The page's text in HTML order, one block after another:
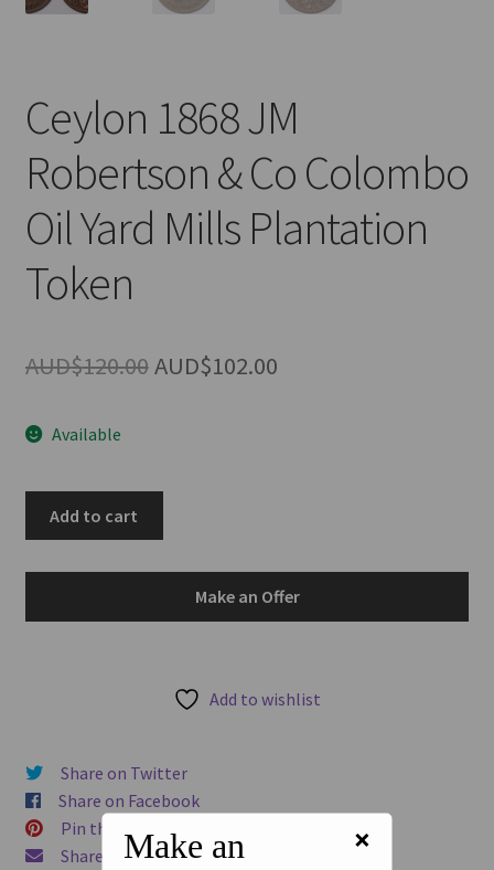
Ceylon 1868 JM
Robertson & Co Colombo
Oil Yard Mills Plantation
Token
AUD$120.00Original
AUD$120.00.
AUD$102.00Current
Available
Plantation
Token
quantity
Add to cart
Make an
×
Make an Offer
Add to wishlist
Share on Twitter
Share on Facebook
Pin this product
Share via Email